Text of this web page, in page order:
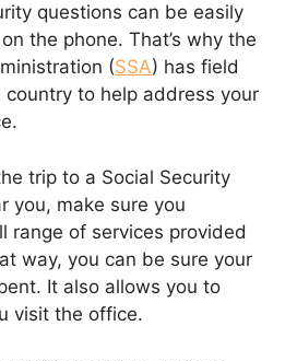
questions can be easily
the phone. That’s why the
(SSA) has field
to help address your
trip to a Social Security
you, make sure you
range of services provided
way, you can be sure your
It also allows you to
visit the office.